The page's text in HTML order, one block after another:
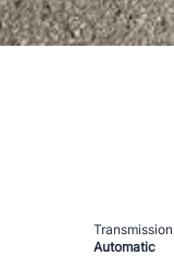
Transmission
Automatic